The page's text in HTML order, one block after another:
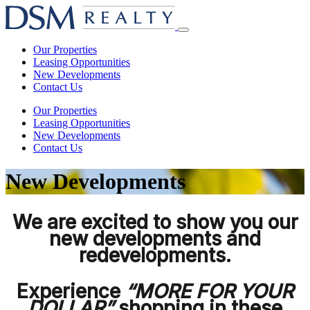
Skip
to
Open
Our Properties
Leasing Opportunities
New Developments
Contact Us
Our Properties
Leasing Opportunities
New Developments
Contact Us
New Developments
We are excited to show you our
new developments and
redevelopments.
Experience “MORE FOR YOUR